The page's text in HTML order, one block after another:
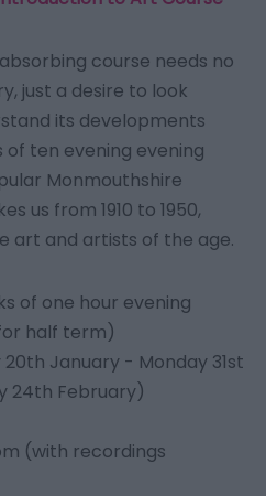
course needs no
just a desire to look
its developments
of ten evening evening
Monmouthshire
us from 1910 to 1950,
art and artists of the age.
of one hour evening
half term)
January - Monday 31st
24th February)
(with recordings